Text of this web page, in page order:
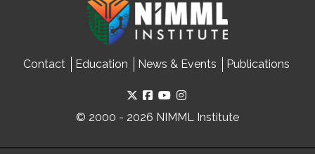
Contact Education News & Events Publications
© 2000 - 2026 NIMML Institute